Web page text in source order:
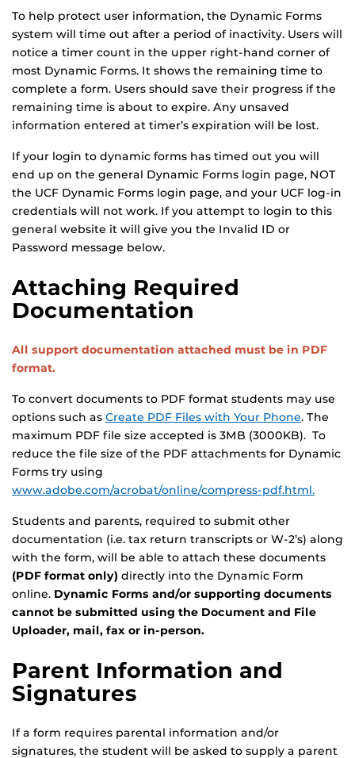
To help protect user information, the Dynamic Forms
system will time out after a period of inactivity. Users will
notice a timer count in the upper right-hand corner of
most Dynamic Forms. It shows the remaining time to
complete a form. Users should save their progress if the
remaining time is about to expire. Any unsaved
information entered at timer’s expiration will be lost.
If your login to dynamic forms has timed out you will
end up on the general Dynamic Forms login page, NOT
the UCF Dynamic Forms login page, and your UCF log-in
credentials will not work. If you attempt to login to this
general website it will give you the Invalid ID or
Password message below.
Attaching Required
Documentation
All support documentation attached must be in PDF
format.
To convert documents to PDF format students may use
options such as Create PDF Files with Your Phone. The
maximum PDF file size accepted is 3MB (3000KB). To
reduce the file size of the PDF attachments for Dynamic
Forms try using
www.adobe.com/acrobat/online/compress-pdf.html.
Students and parents, required to submit other
documentation (i.e. tax return transcripts or W-2’s) along
with the form, will be able to attach these documents
(PDF format only) directly into the Dynamic Form
online. Dynamic Forms and/or supporting documents
cannot be submitted using the Document and File
Uploader, mail, fax or in-person.
Parent Information and
Signatures
If a form requires parental information and/or
signatures, the student will be asked to supply a parent